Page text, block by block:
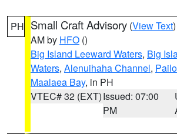
PH Small Craft Advisory (View Text
AM by HFO ()
Big Island Leeward Waters, Big
Waters, Alenuihaha Channel,
Maalaea Bay, in PH
VTEC# 32 (EXT)Issued: 07:00
PM